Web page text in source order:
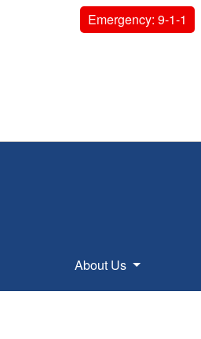
Emergency: 9-1-1
About Us